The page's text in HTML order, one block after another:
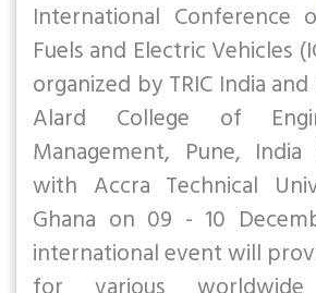
International Conference
Fuels and Electric Vehicles
organized by TRIC India
Alard College of
Management, Pune, India
with Accra Technical
Ghana on 09 - 10
international event will